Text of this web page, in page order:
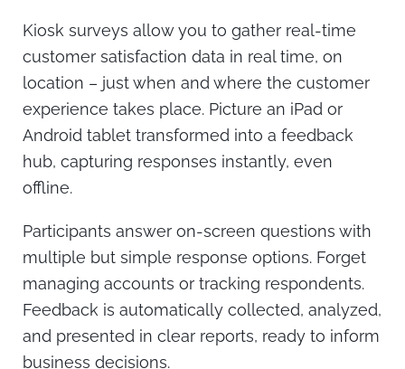
Kiosk surveys allow you to gather real-time
customer satisfaction data in real time, on
location – just when and where the customer
experience takes place. Picture an iPad or
Android tablet transformed into a feedback
hub, capturing responses instantly, even
offline.
Participants answer on-screen questions with
multiple but simple response options. Forget
managing accounts or tracking respondents.
Feedback is automatically collected, analyzed,
and presented in clear reports, ready to inform
business decisions.